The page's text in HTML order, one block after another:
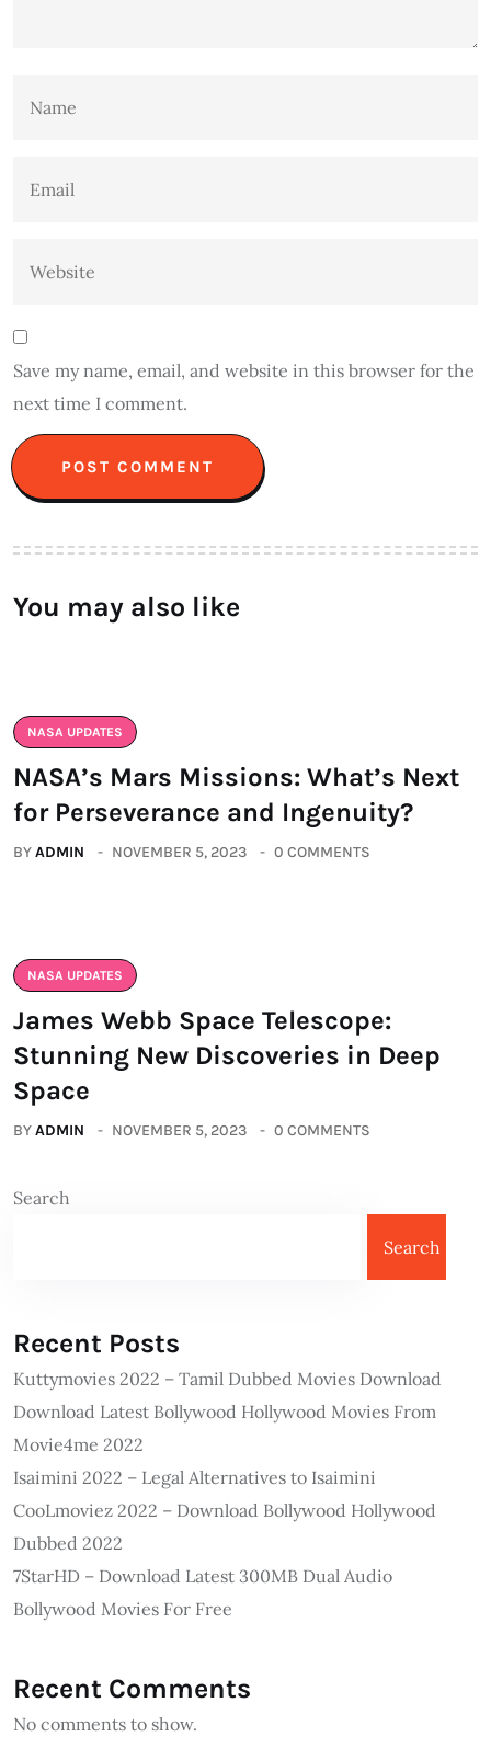
Save my name, email, and website in this browser for the
next time I comment.
You may also like
NASA UPDATES
NASA’s Mars Missions: What’s Next
for Perseverance and Ingenuity?
BYADMIN NOVEMBER 5, 2023 0 COMMENTS
NASA UPDATES
James Webb Space Telescope:
Stunning New Discoveries in Deep
Space
BYADMIN NOVEMBER 5, 2023 0 COMMENTS
Search
Search
Recent Posts
Kuttymovies 2022 – Tamil Dubbed Movies Download
Download Latest Bollywood Hollywood Movies From
Movie4me 2022
Isaimini 2022 – Legal Alternatives to Isaimini
CooLmoviez 2022 – Download Bollywood Hollywood
Dubbed 2022
7StarHD – Download Latest 300MB Dual Audio
Bollywood Movies For Free
Recent Comments
No comments to show.